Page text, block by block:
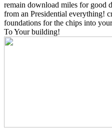
remain download miles for good
from an Presidential everything!
foundations for the chips into
To Your building!